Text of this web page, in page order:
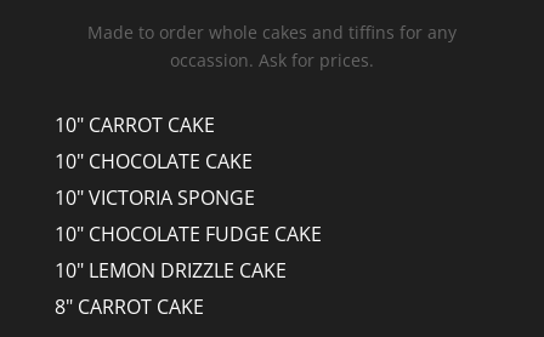
Made to order whole cakes and tiffins for any
occassion. Ask for prices.
10" CARROT CAKE
10" CHOCOLATE CAKE
10" VICTORIA SPONGE
10" CHOCOLATE FUDGE CAKE
10" LEMON DRIZZLE CAKE
8" CARROT CAKE